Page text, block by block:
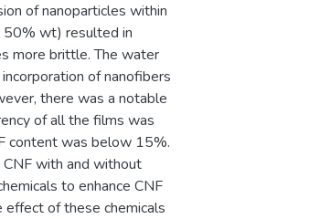
of nanoparticles within
50% wt) resulted in
more brittle. The water
of nanofibers
there was a notable
of all the films was
content was below 15%.
with and without
to enhance CNF
effect of these chemicals